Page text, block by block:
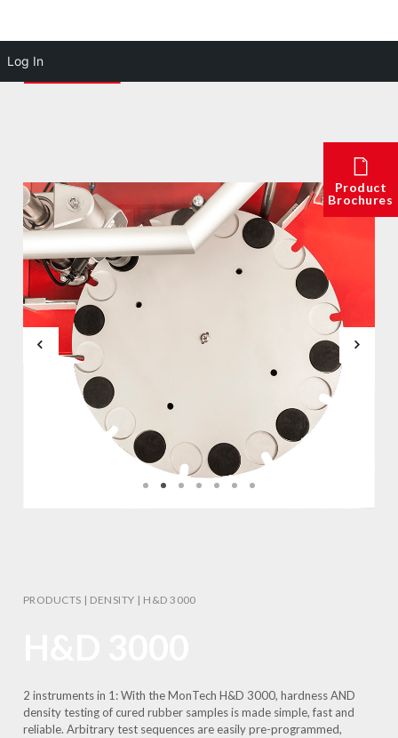
Product
Brochures
PRODUCTS | DENSITY | H&D 3000
2 instruments in 1: With the MonTech H&D 3000, hardness AND
density testing of cured rubber samples is made simple, fast and
reliable. Arbitrary test sequences are easily pre-programmed,
Log In